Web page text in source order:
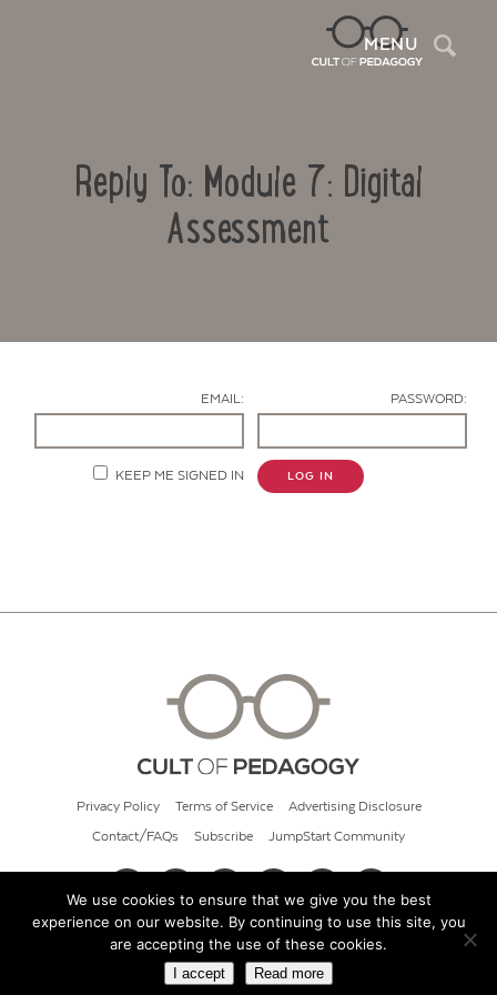
MENU
Reply To: Module 7: Digital
Assessment
EMAIL: PASSWORD:
KEEP ME SIGNED IN LOG IN
Privacy Policy Terms of Service Advertising Disclosure
Contact/FAQs Subscribe JumpStart Community
© 2026 Cult of Pedagogy
We use cookies to ensure that we give you the best
experience on our website. By continuing to use this site, you
are accepting the use of these cookies.
I accept Read more